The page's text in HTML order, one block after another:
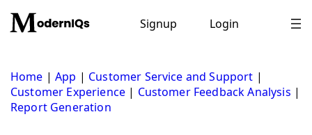
content
Signup Login
Home |App | Customer Service and Support |
Customer Experience | Customer Feedback Analysis |
Report Generation